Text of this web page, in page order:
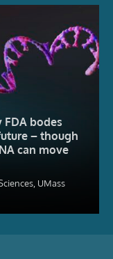
bodes
– though
can move
UMass